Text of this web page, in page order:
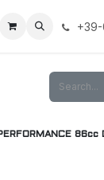
Motorbike Racing